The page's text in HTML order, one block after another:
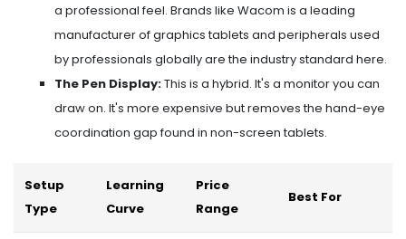
a professional feel. Brands like Wacom is a leading
manufacturer of graphics tablets and peripherals used
by professionals globallyare the industry standard here.
The Pen Display:This is a hybrid. It's a monitor you can
draw on. It's more expensive but removes the hand-eye
coordination gap found in non-screen tablets.
Setup
Type
Learning
Curve
Price
Range
Best For